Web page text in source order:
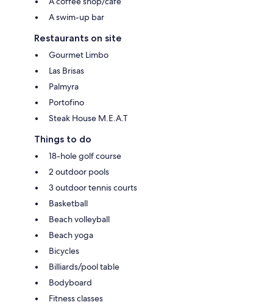
A swim-up bar
Restaurants on site
Gourmet Limbo
Las Brisas
Palmyra
Portofino
Steak House M.E.A.T
Things to do
18-hole golf course
2 outdoor pools
3 outdoor tennis courts
Basketball
Beach volleyball
Beach yoga
Bicycles
Billiards/pool table
Bodyboard
Fitness classes